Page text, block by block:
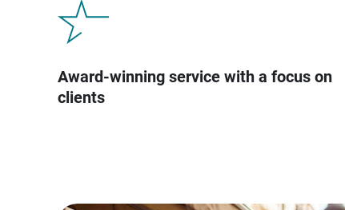
Award-winning service with a focus on
clients